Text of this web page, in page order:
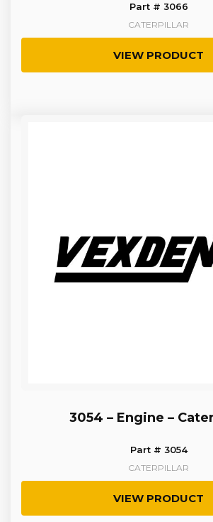
Part # 3066
CATERPILLAR
VIEW PRODUCT
3054 – Engine –
Part # 3054
CATERPILLAR
VIEW PRODUCT